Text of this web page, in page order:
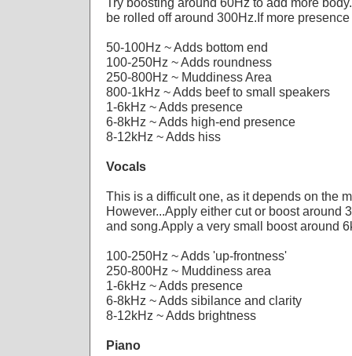
be rolled off around 300Hz.If more
50-100Hz ~ Adds bottom end
100-250Hz ~ Adds roundness
250-800Hz ~ Muddiness Area
800-1kHz ~ Adds beef to small speakers
1-6kHz ~ Adds presence
6-8kHz ~ Adds high-end presence
8-12kHz ~ Adds hiss
Vocals
This is a difficult one, as it depends on the
However...Apply either cut or boost around
and song.Apply a very small boost around
100-250Hz ~ Adds 'up-frontness'
250-800Hz ~ Muddiness area
1-6kHz ~ Adds presence
6-8kHz ~ Adds sibilance and clarity
8-12kHz ~ Adds brightness
Piano